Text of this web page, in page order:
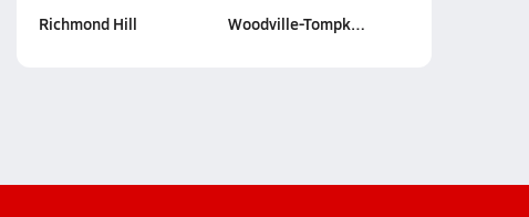
Richmond Hill
Woodville-Tompk…